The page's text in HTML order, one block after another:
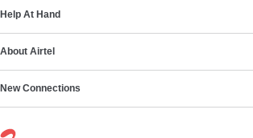
Help At Hand
About Airtel
New Connections